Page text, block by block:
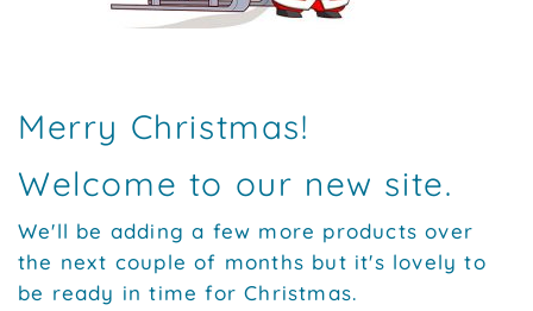
Merry Christmas!
Welcome to our new site.
We'll be adding a few more products over
the next couple of months but it's lovely to
be ready in time for Christmas.